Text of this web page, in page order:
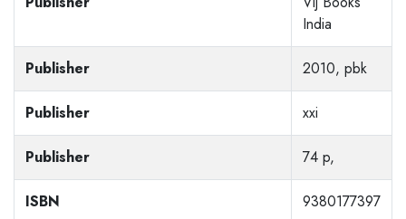
India
Publisher 2010, pbk
Publisher xxi
Publisher 74 p,
ISBN 9380177397